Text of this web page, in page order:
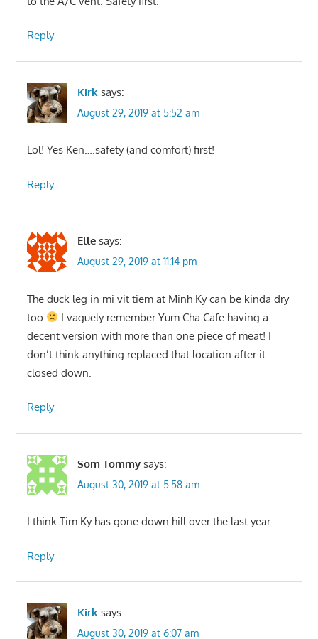
Reply
Kirk says:
August 29, 2019 at 5:52 am
Lol! Yes Ken….safety (and comfort) first!
Reply
Elle says:
August 29, 2019 at 11:14 pm
The duck leg in mi vit tiem at Minh Ky can be kinda dry
too
I vaguely remember Yum Cha Cafe having a
decent version with more than one piece of meat! I
don’t think anything replaced that location after it
closed down.
Reply
Som Tommy says:
August 30, 2019 at 5:58 am
I think Tim Ky has gone down hill over the last year
Reply
Kirk says:
August 30, 2019 at 6:07 am